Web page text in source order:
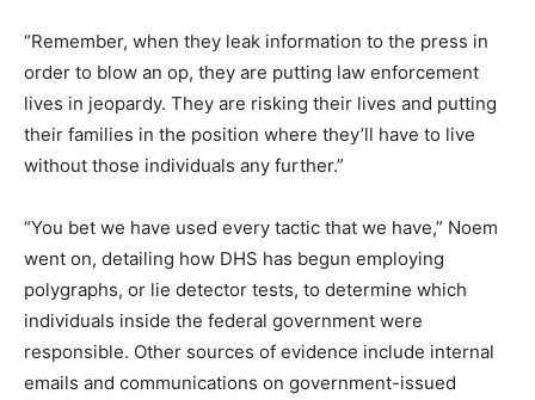
“Remember, when they leak information to the press in
order to blow an op, they are putting law enforcement
lives in jeopardy. They are risking their lives and putting
their families in the position where they’ll have to live
without those individuals any further.”
“You bet we have used every tactic that we have,” Noem
went on, detailing how DHS has begun employing
polygraphs, or lie detector tests, to determine which
individuals inside the federal government were
responsible. Other sources of evidence include internal
emails and communications on government-issued